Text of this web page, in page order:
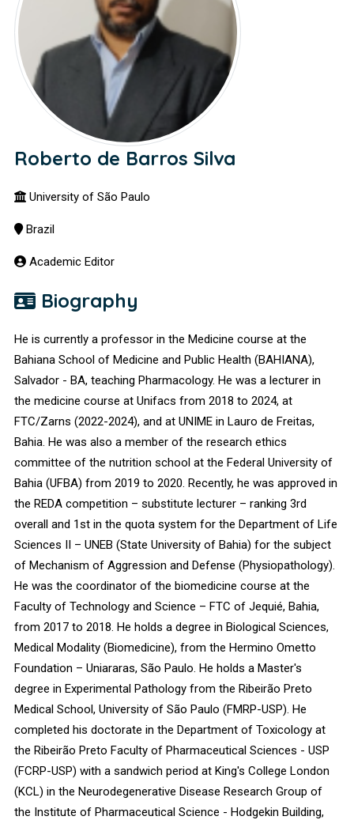
Roberto de Barros Silva
University of São Paulo
Brazil
Academic Editor
Biography
He is currently a professor in the Medicine course at the
Bahiana School of Medicine and Public Health (BAHIANA),
Salvador - BA, teaching Pharmacology. He was a lecturer in
the medicine course at Unifacs from 2018 to 2024, at
FTC/Zarns (2022-2024), and at UNIME in Lauro de Freitas,
Bahia. He was also a member of the research ethics
committee of the nutrition school at the Federal University of
Bahia (UFBA) from 2019 to 2020. Recently, he was approved in
the REDA competition – substitute lecturer – ranking 3rd
overall and 1st in the quota system for the Department of Life
Sciences II – UNEB (State University of Bahia) for the subject
of Mechanism of Aggression and Defense (Physiopathology).
He was the coordinator of the biomedicine course at the
Faculty of Technology and Science – FTC of Jequié, Bahia,
from 2017 to 2018. He holds a degree in Biological Sciences,
Medical Modality (Biomedicine), from the Hermino Ometto
Foundation – Uniararas, São Paulo. He holds a Master's
degree in Experimental Pathology from the Ribeirão Preto
Medical School, University of São Paulo (FMRP-USP). He
completed his doctorate in the Department of Toxicology at
the Ribeirão Preto Faculty of Pharmaceutical Sciences - USP
(FCRP-USP) with a sandwich period at King's College London
(KCL) in the Neurodegenerative Disease Research Group of
the Institute of Pharmaceutical Science - Hodgekin Building,